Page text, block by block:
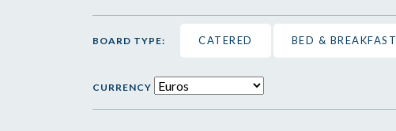
BOARD TYPE: CATERED BED & BREAKFAST
CURRENCY